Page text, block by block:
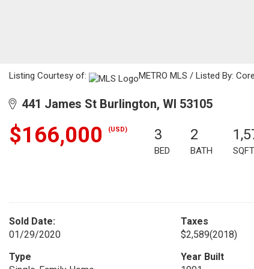
Listing Courtesy of: METRO MLS / Listed By:
441 James St Burlington, WI 53105
$166,000 (USD) 3
BED
2
BATH SQFT
Sold Date:
01/29/2020
Taxes
$2,589(2018)
Type
Year Built